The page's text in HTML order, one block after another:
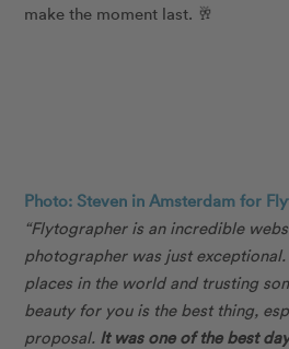
make the moment last. 🥂
Photo: Steven in Amsterdam for
“Flytographer is an incredible
photographer was just
places in the world and trusting
beauty for you is the best thing,
proposal. It was one of the best